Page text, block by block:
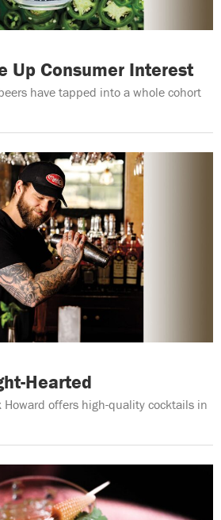
Up Consumer Interest
have tapped into a whole cohort
Hearted
Howard offers high-quality cocktails in